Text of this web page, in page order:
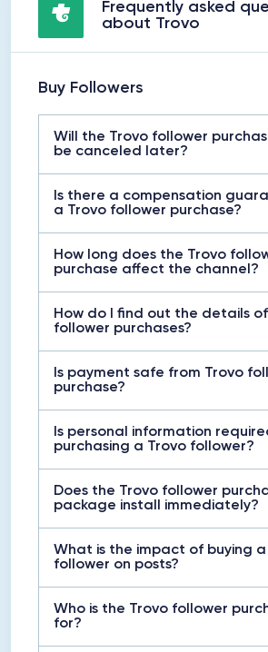
Frequently asked
about Trovo
Buy Followers
Will the Trovo follower
be canceled later?
Is there a compensation
a Trovo follower purchase?
How long does the Trovo
purchase affect the channel?
How do I find out the details
follower purchases?
Is payment safe from Trovo
purchase?
Is personal information
purchasing a Trovo follower?
Does the Trovo follower
package install immediately?
What is the impact of buying a
follower on posts?
Who is the Trovo follower
for?